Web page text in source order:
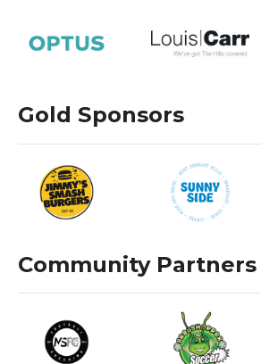
Gold Sponsors
Community Partners